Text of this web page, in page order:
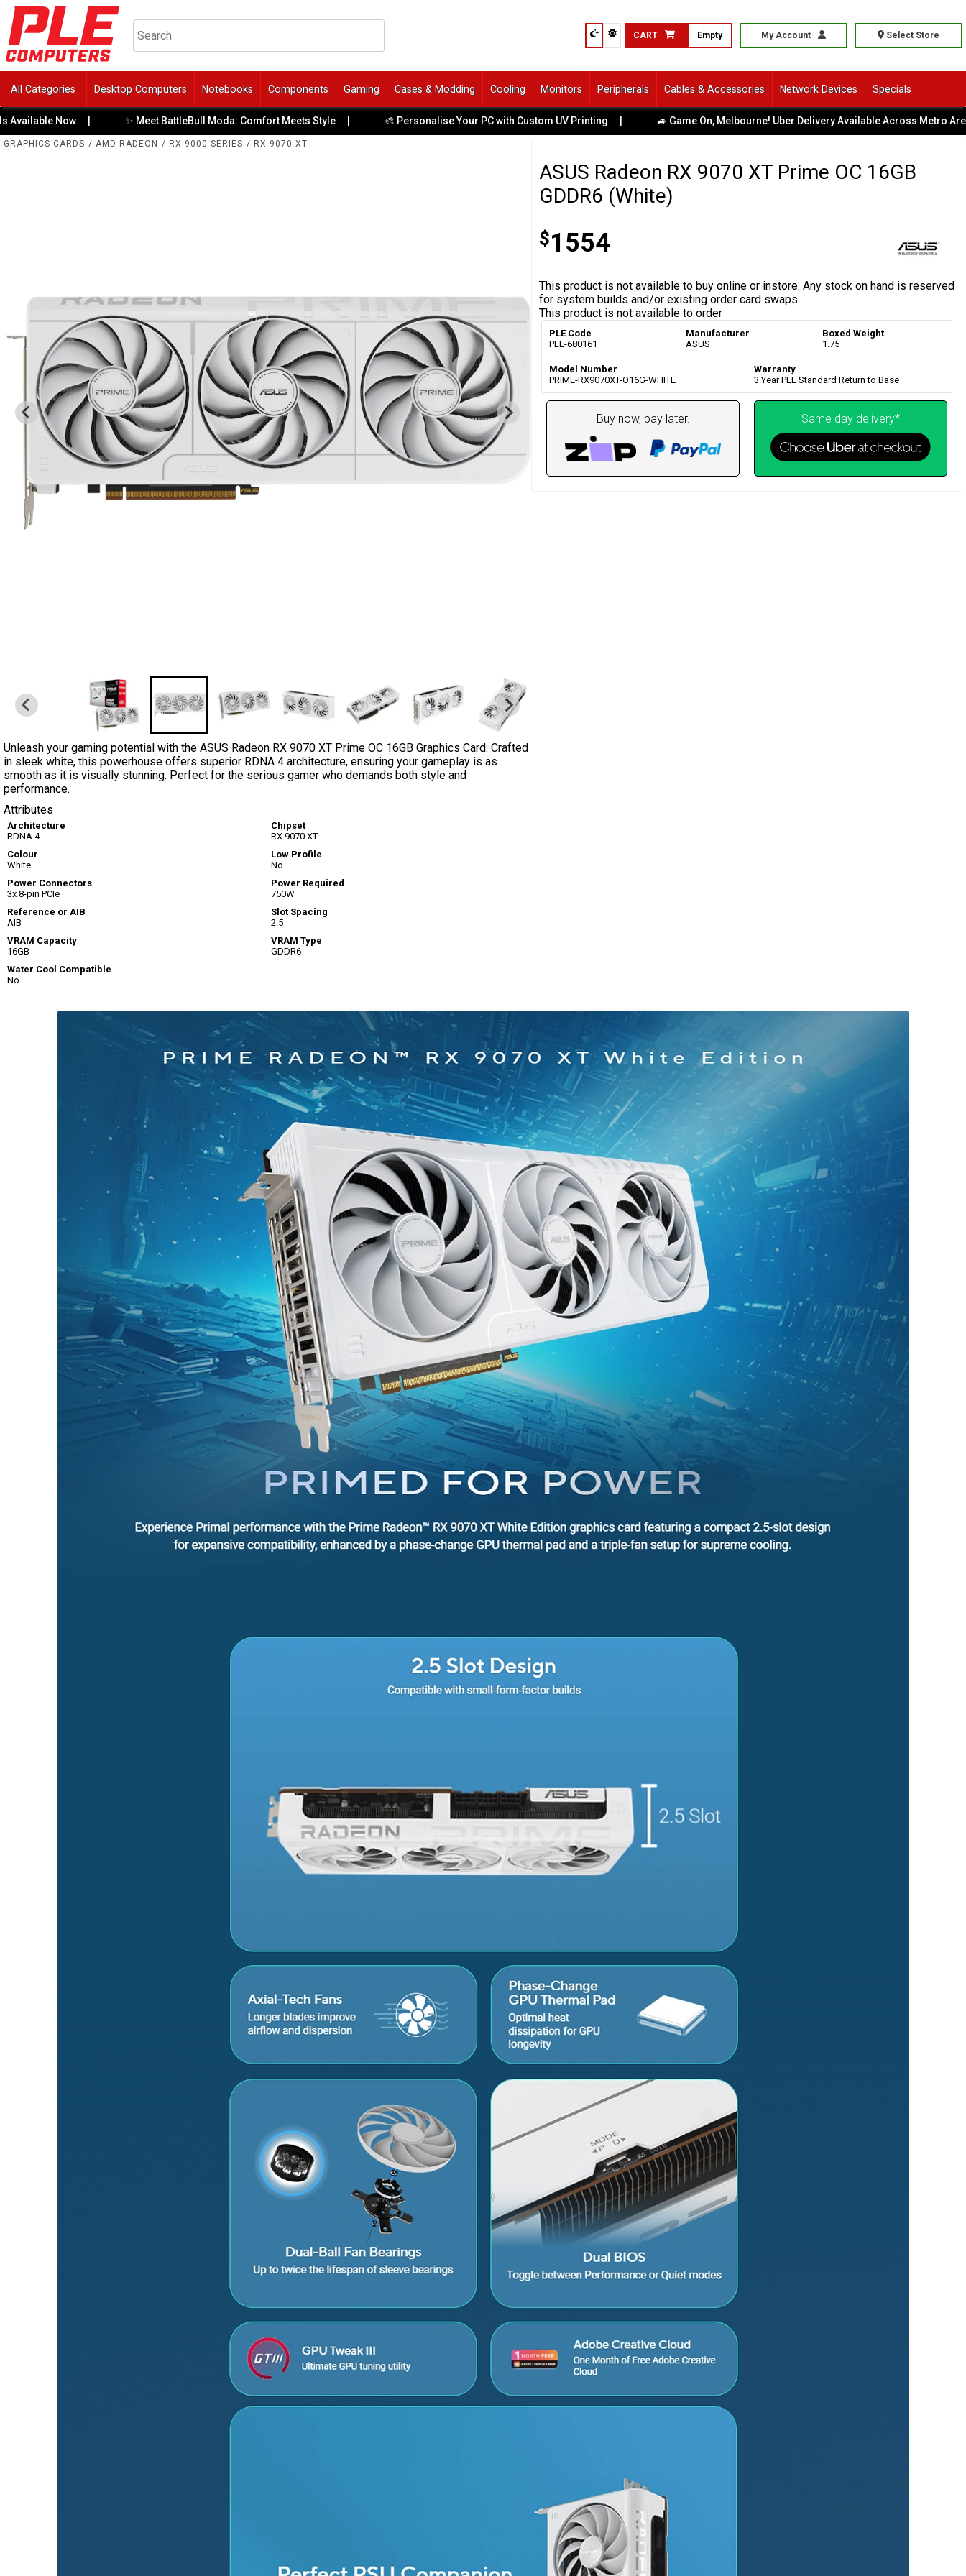
CART Empty My Account Select Store
All Categories Desktop Computers Notebooks Components Gaming Cases & Modding Cooling Monitors Peripherals Cables & Accessories Network Devices Specials
Now | ✨ Meet BattleBull Moda: Comfort Meets Style | 🎨 Personalise Your PC with Custom UV Printing | 🚙 Game On, Melbourne! Uber Delivery Available Across Metro Area |
GRAPHICS CARDS / AMD RADEON / RX 9000 SERIES / RX 9070 XT
Unleash your gaming potential with the ASUS Radeon RX 9070 XT Prime OC 16GB Graphics Card. Crafted
in sleek white, this powerhouse offers superior RDNA 4 architecture, ensuring your gameplay is as
smooth as it is visually stunning. Perfect for the serious gamer who demands both style and
performance.
Attributes
Architecture
RDNA 4
Chipset
RX 9070 XT
Colour
White
Low Profile
No
Power Connectors
3x 8-pin PCIe
Power Required
750W
Reference or AIB
AIB
Slot Spacing
2.5
VRAM Capacity
16GB
VRAM Type
GDDR6
Water Cool Compatible
No
ASUS Radeon RX 9070 XT Prime OC 16GB
GDDR6 (White)
$1554
This product is not available to buy online or instore. Any stock on hand is reserved
for system builds and/or existing order card swaps.
This product is not available to order
PLE Code
PLE-680161
Manufacturer
ASUS
Boxed Weight
1.75
Model Number
PRIME-RX9070XT-O16G-WHITE
Warranty
3 Year PLE Standard Return to Base
Buy now, pay later. Same day delivery*